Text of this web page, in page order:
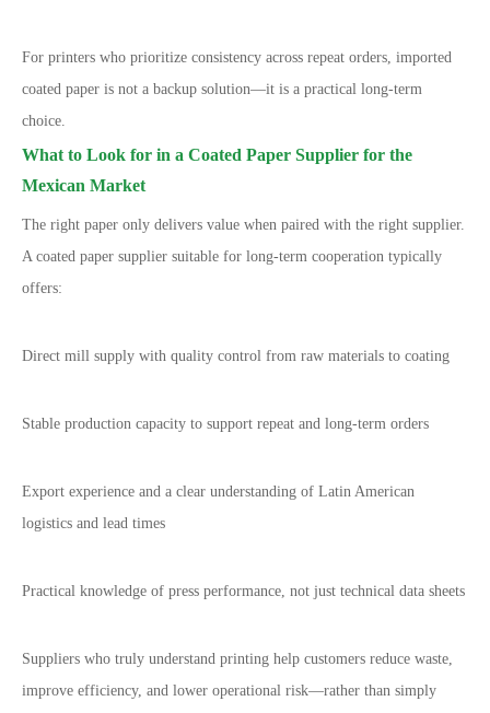
For printers who prioritize consistency across repeat orders, imported
coated paper is not a backup solution—it is a practical long-term
choice.
What to Look for in a Coated Paper Supplier for the
Mexican Market
The right paper only delivers value when paired with the right supplier.
A coated paper supplier suitable for long-term cooperation typically
offers:
Direct mill supply with quality control from raw materials to coating
Stable production capacity to support repeat and long-term orders
Export experience and a clear understanding of Latin American
logistics and lead times
Practical knowledge of press performance, not just technical data sheets
Suppliers who truly understand printing help customers reduce waste,
improve efficiency, and lower operational risk—rather than simply